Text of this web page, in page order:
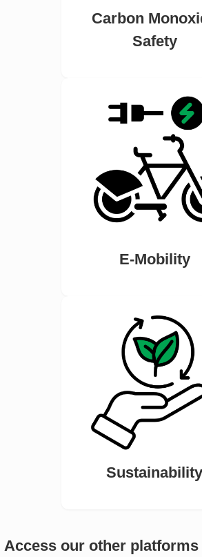
Carbon
Safety
E-Mobility
Sustainability
Access our other